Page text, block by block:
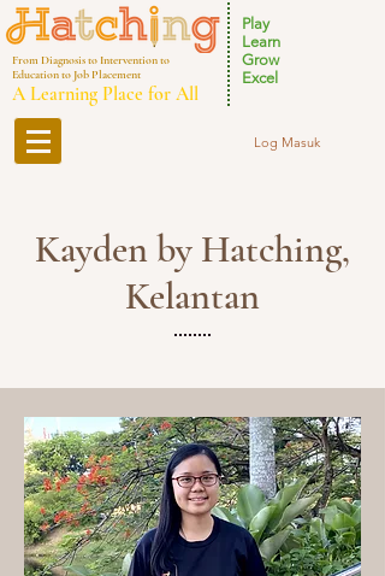
From Diagnosis to Intervention to
Education to Job Placement
A Learning Place for All
Play
Learn
Grow
Excel
Log Masuk
Kayden by Hatching,
Kelantan